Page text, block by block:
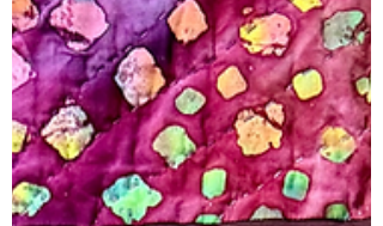
with a batik charm pack of browns
grays and creams, I was not sure where
this quilt was headed. After returning
from retreat and searching through my
stash, the justice fabric was a perfect
match for the batik charm patch center.
The border fabric defines Justice
Delayed. I appliquéd the word “Justice”